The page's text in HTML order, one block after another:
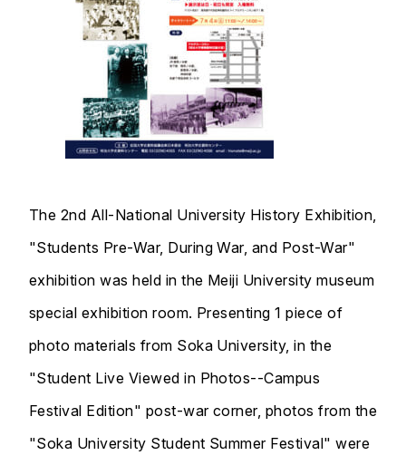
The 2nd All-National University History Exhibition,
"Students Pre-War, During War, and Post-War"
exhibition was held in the Meiji University museum
special exhibition room. Presenting 1 piece of
photo materials from Soka University, in the
"Student Live Viewed in Photos--Campus
Festival Edition" post-war corner, photos from the
"Soka University Student Summer Festival" were